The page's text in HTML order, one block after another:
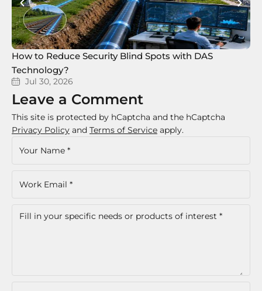
How to Reduce Security Blind Spots with DAS
Technology?
Jul 30, 2026
Leave a Comment
This site is protected by hCaptcha and the hCaptcha
Privacy Policy and Terms of Service apply.